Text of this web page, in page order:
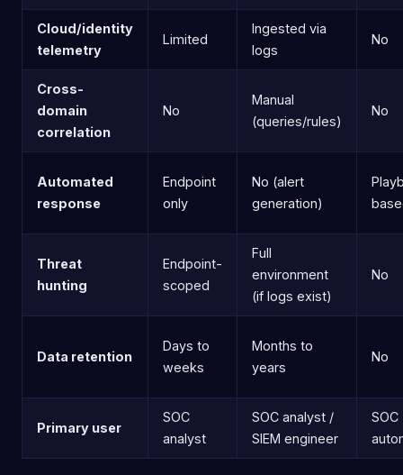
Cloud/identity
telemetry
Limited
Ingested via
logs
No
Cross-
domain
correlation
No
Manual
(queries/rules)
No
Automated
response
Endpoint
only
No (alert
generation)
Threat
hunting
Endpoint-
scoped
Full
environment
(if logs exist)
No
Data retention
Days to
weeks
Months to
years
No
Primary user
SOC
analyst
SOC analyst /
SIEM engineer
SOC